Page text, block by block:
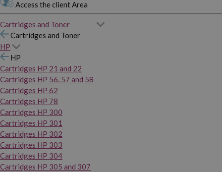
Access the client Area
Cartridges and Toner
Cartridges and Toner
HP
HP
Cartridges HP 21 and 22
Cartridges HP 56, 57 and 58
Cartridges HP 62
Cartridges HP 78
Cartridges HP 300
Cartridges HP 301
Cartridges HP 302
Cartridges HP 303
Cartridges HP 304
Cartridges HP 305 and 307